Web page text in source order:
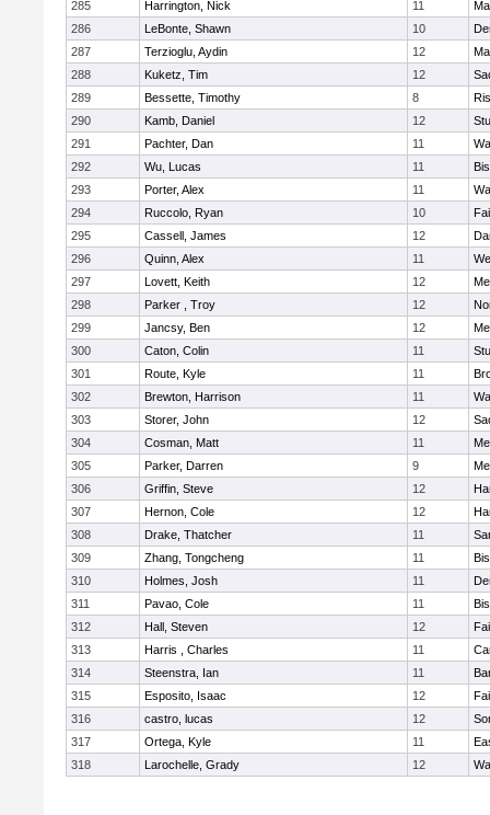
285
Harrington, Nick 11
286
LeBonte, Shawn 10
287
Terzioglu, Aydin 12
288
Kuketz, Tim 12
289
Bessette, Timothy 8
290
Kamb, Daniel 12
291
Pachter, Dan 11
292
Wu, Lucas 11
293
Porter, Alex 11
294
Ruccolo, Ryan 10
295
Cassell, James 12
296
Quinn, Alex 11
297
Lovett, Keith 12
298
Parker , Troy 12
299
Jancsy, Ben 12
300
Caton, Colin 11
301
Route, Kyle 11
302
Brewton, Harrison 11
303
Storer, John 12
304
Cosman, Matt 11
305
Parker, Darren 9
306
Griffin, Steve 12
307
Hernon, Cole 12
308
Drake, Thatcher 11
309
Zhang, Tongcheng 11
310
Holmes, Josh 11
311
Pavao, Cole 11
312
Hall, Steven 12
313
Harris , Charles 11
314
Steenstra, Ian 11
315
Esposito, Isaac 12
316
castro, lucas 12
317
Ortega, Kyle 11
318
Larochelle, Grady 12